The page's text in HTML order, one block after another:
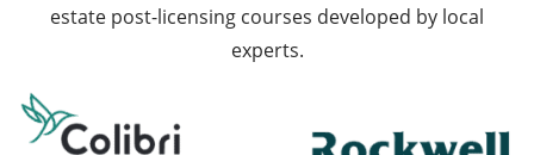
estate post-licensing courses developed by local
experts.